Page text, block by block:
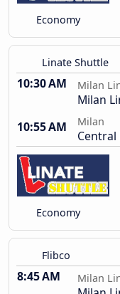
Economy
Linate Shuttle
10:30 AM Milan
Milan
10:55 AM
Milan
Central
Economy
Flibco
8:45 AM Milan